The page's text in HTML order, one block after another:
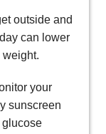
outside and
can lower
your
sunscreen